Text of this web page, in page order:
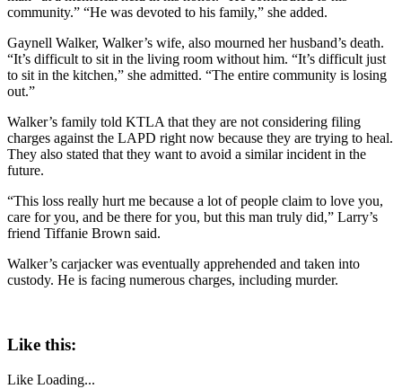
community.” “He was devoted to his family,” she added.
Gaynell Walker, Walker’s wife, also mourned her husband’s death.
“It’s difficult to sit in the living room without him. “It’s difficult just
to sit in the kitchen,” she admitted. “The entire community is losing
out.”
Walker’s family told KTLA that they are not considering filing
charges against the LAPD right now because they are trying to heal.
They also stated that they want to avoid a similar incident in the
future.
“This loss really hurt me because a lot of people claim to love you,
care for you, and be there for you, but this man truly did,” Larry’s
friend Tiffanie Brown said.
Walker’s carjacker was eventually apprehended and taken into
custody. He is facing numerous charges, including murder.
Like this:
Like Loading...